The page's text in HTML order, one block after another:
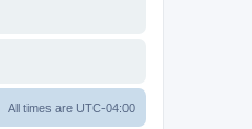
All times are UTC-04:00